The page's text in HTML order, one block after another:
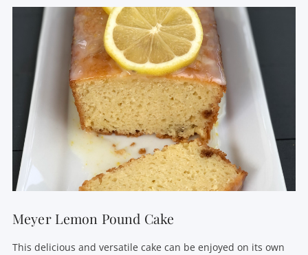
Meyer Lemon Pound Cake
This delicious and versatile cake can be enjoyed on its own